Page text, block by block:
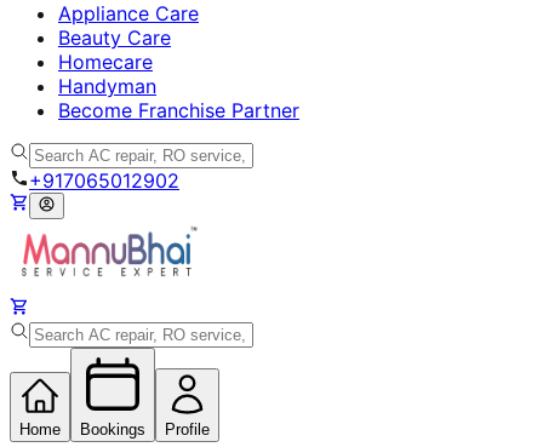
Appliance Care
Beauty Care
Homecare
Handyman
Become Franchise Partner
+917065012902
Home Bookings Profile